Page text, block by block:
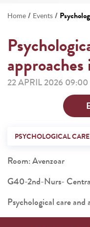
Home / Events /
22 APRIL 2026 09:00
PSYCHOLOGICAL
Room: Avenzoar
G40-2nd-Nurs-
Psychological care and